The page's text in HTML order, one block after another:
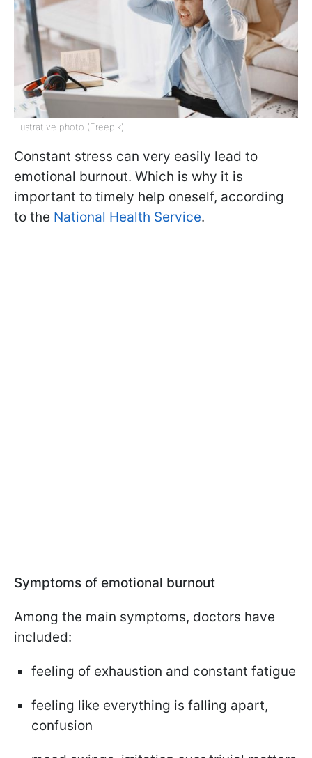
Illustrative photo (Freepik)
Constant stress can very easily lead to
emotional burnout. Which is why it is
important to timely help oneself, according
to the National Health Service.
Symptoms of emotional burnout
Among the main symptoms, doctors have
included:
feeling of exhaustion and constant fatigue
feeling like everything is falling apart,
confusion